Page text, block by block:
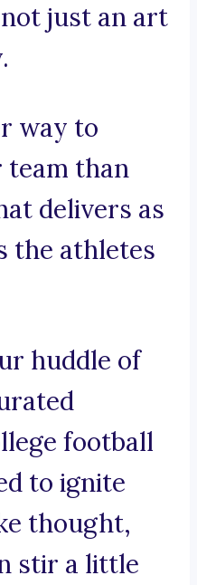
just an art
way to
than
delivers as
the athletes
huddle of
football
to ignite
thought,
stir a little